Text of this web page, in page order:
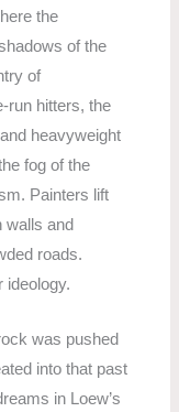
the
of the
of
run hitters, the
heavyweight
fog of the
Painters lift
walls and
roads.
ideology.
was pushed
into that past
in Loew’s